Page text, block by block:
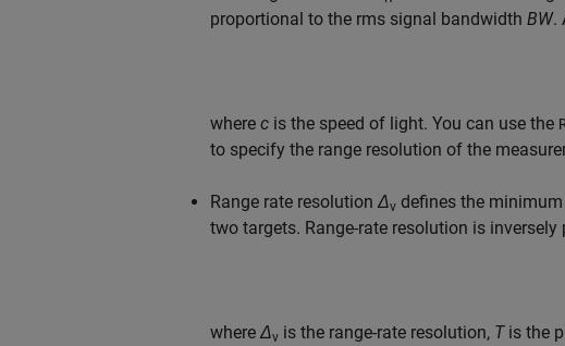
proportional to the rms signal bandwidth BW.
where c is the speed of light. You can use the
to specify the range resolution of the
Range rate resolution Δv defines the
two targets. Range-rate resolution is
where Δv is the range-rate resolution, Tis the